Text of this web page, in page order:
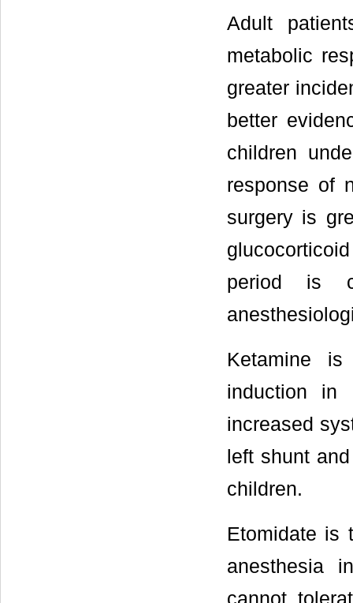
Adult
metabolic
greater
better
children
response of
surgery is
period is
Ketamine
induction in
increased
left shunt
children.
Etomidate is
anesthesia
cannot